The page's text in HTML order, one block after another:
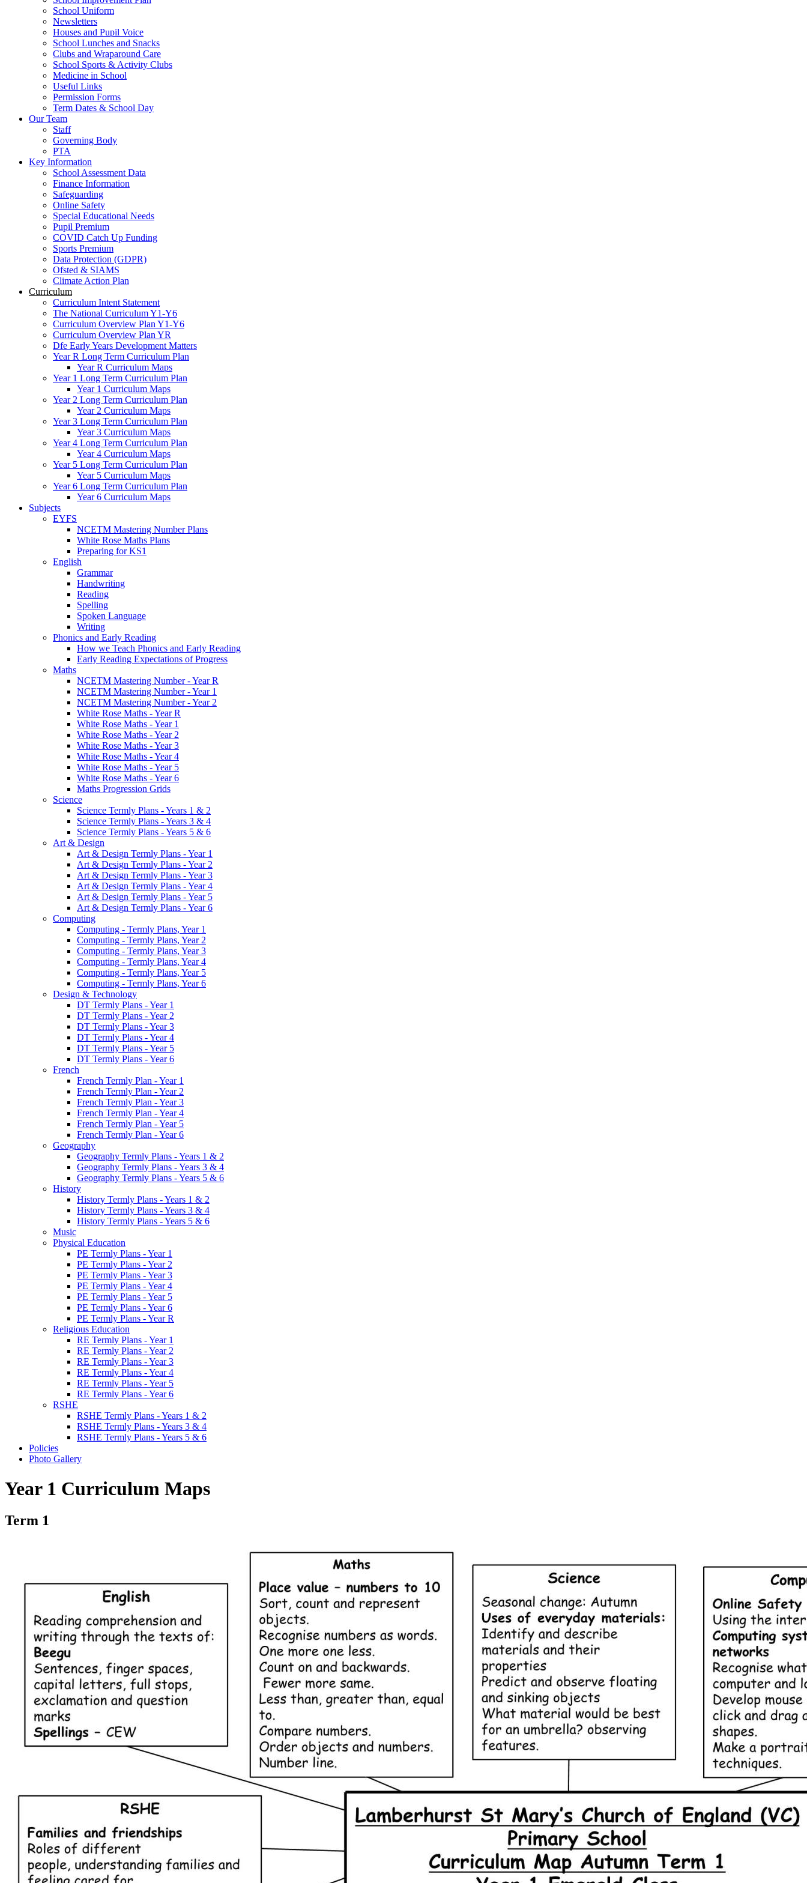
School Uniform
Newsletters
Houses and Pupil Voice
School Lunches and Snacks
Clubs and Wraparound Care
School Sports & Activity Clubs
Medicine in School
Useful Links
Permission Forms
Term Dates & School Day
Our Team
Staff
Governing Body
PTA
Key Information
School Assessment Data
Finance Information
Safeguarding
Online Safety
Special Educational Needs
Pupil Premium
COVID Catch Up Funding
Sports Premium
Data Protection (GDPR)
Ofsted & SIAMS
Climate Action Plan
Curriculum
Curriculum Intent Statement
The National Curriculum Y1-Y6
Curriculum Overview Plan Y1-Y6
Curriculum Overview Plan YR
Dfe Early Years Development Matters
Year R Long Term Curriculum Plan
Year R Curriculum Maps
Year 1 Long Term Curriculum Plan
Year 1 Curriculum Maps
Year 2 Long Term Curriculum Plan
Year 2 Curriculum Maps
Year 3 Long Term Curriculum Plan
Year 3 Curriculum Maps
Year 4 Long Term Curriculum Plan
Year 4 Curriculum Maps
Year 5 Long Term Curriculum Plan
Year 5 Curriculum Maps
Year 6 Long Term Curriculum Plan
Year 6 Curriculum Maps
Subjects
EYFS
NCETM Mastering Number Plans
White Rose Maths Plans
Preparing for KS1
English
Grammar
Handwriting
Reading
Spelling
Spoken Language
Writing
Phonics and Early Reading
How we Teach Phonics and Early Reading
Early Reading Expectations of Progress
Maths
NCETM Mastering Number - Year R
NCETM Mastering Number - Year 1
NCETM Mastering Number - Year 2
White Rose Maths - Year R
White Rose Maths - Year 1
White Rose Maths - Year 2
White Rose Maths - Year 3
White Rose Maths - Year 4
White Rose Maths - Year 5
White Rose Maths - Year 6
Maths Progression Grids
Science
Science Termly Plans - Years 1 & 2
Science Termly Plans - Years 3 & 4
Science Termly Plans - Years 5 & 6
Art & Design
Art & Design Termly Plans - Year 1
Art & Design Termly Plans - Year 2
Art & Design Termly Plans - Year 3
Art & Design Termly Plans - Year 4
Art & Design Termly Plans - Year 5
Art & Design Termly Plans - Year 6
Computing
Computing - Termly Plans, Year 1
Computing - Termly Plans, Year 2
Computing - Termly Plans, Year 3
Computing - Termly Plans, Year 4
Computing - Termly Plans, Year 5
Computing - Termly Plans, Year 6
Design & Technology
DT Termly Plans - Year 1
DT Termly Plans - Year 2
DT Termly Plans - Year 3
DT Termly Plans - Year 4
DT Termly Plans - Year 5
DT Termly Plans - Year 6
French
French Termly Plan - Year 1
French Termly Plan - Year 2
French Termly Plan - Year 3
French Termly Plan - Year 4
French Termly Plan - Year 5
French Termly Plan - Year 6
Geography
Geography Termly Plans - Years 1 & 2
Geography Termly Plans - Years 3 & 4
Geography Termly Plans - Years 5 & 6
History
History Termly Plans - Years 1 & 2
History Termly Plans - Years 3 & 4
History Termly Plans - Years 5 & 6
Music
Physical Education
PE Termly Plans - Year 1
PE Termly Plans - Year 2
PE Termly Plans - Year 3
PE Termly Plans - Year 4
PE Termly Plans - Year 5
PE Termly Plans - Year 6
PE Termly Plans - Year R
Religious Education
RE Termly Plans - Year 1
RE Termly Plans - Year 2
RE Termly Plans - Year 3
RE Termly Plans - Year 4
RE Termly Plans - Year 5
RE Termly Plans - Year 6
RSHE
RSHE Termly Plans - Years 1 & 2
RSHE Termly Plans - Years 3 & 4
RSHE Termly Plans - Years 5 & 6
Policies
Photo Gallery
Year 1 Curriculum Maps
Term 1